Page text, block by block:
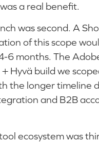
a real benefit.
was second. A
of this scope
6 months. The
Hyvä build we
the longer timeline
and B2B
ecosystem was